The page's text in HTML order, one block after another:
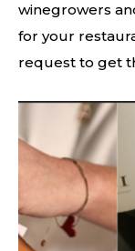
winegrowers
for your
request to get